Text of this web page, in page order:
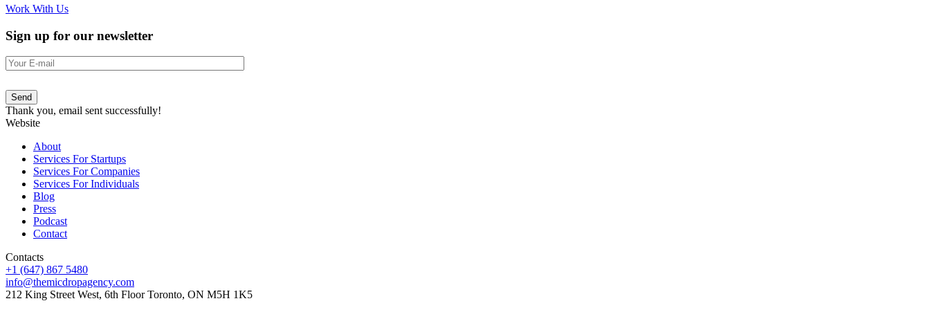
Work With Us
Sign up for our newsletter
Send
Thank you, email sent successfully!
Website
About
Services For Startups
Services For Companies
Services For Individuals
Blog
Press
Podcast
Contact
Contacts
+1 (647) 867 5480
info@themicdropagency.com
212 King Street West, 6th Floor Toronto, ON M5H 1K5